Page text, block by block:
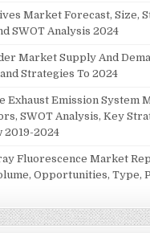
Market Forecast, Size,
SWOT Analysis 2024
Market Supply And
Strategies To 2024
Exhaust Emission System
SWOT Analysis, Key
2019-2024
Fluorescence Market
Opportunities, Type,